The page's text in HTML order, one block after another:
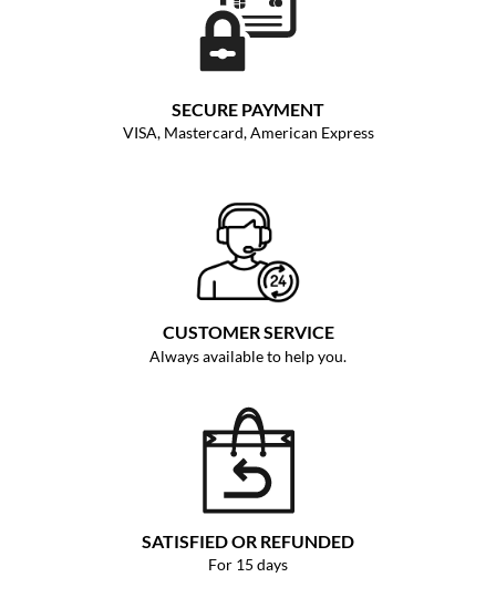
SECURE PAYMENT
VISA, Mastercard, American Express
CUSTOMER SERVICE
Always available to help you.
SATISFIED OR REFUNDED
For 15 days